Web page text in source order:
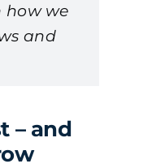
how we
and
– and